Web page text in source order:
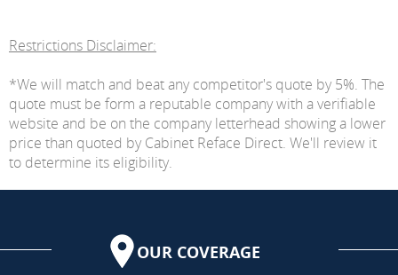
Restrictions Disclaimer:
*We will match and beat any competitor's quote by 5%. The
quote must be form a reputable company with a verifiable
website and be on the company letterhead showing a lower
price than quoted by Cabinet Reface Direct. We'll review it
to determine its eligibility.
OUR COVERAGE